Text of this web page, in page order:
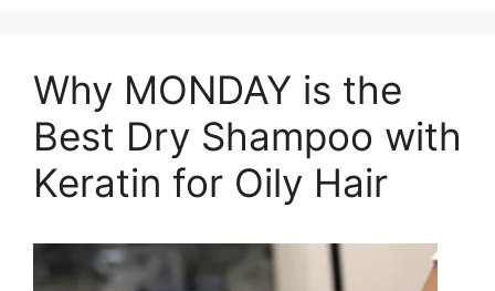
Why MONDAY is the
Best Dry Shampoo with
Keratin for Oily Hair